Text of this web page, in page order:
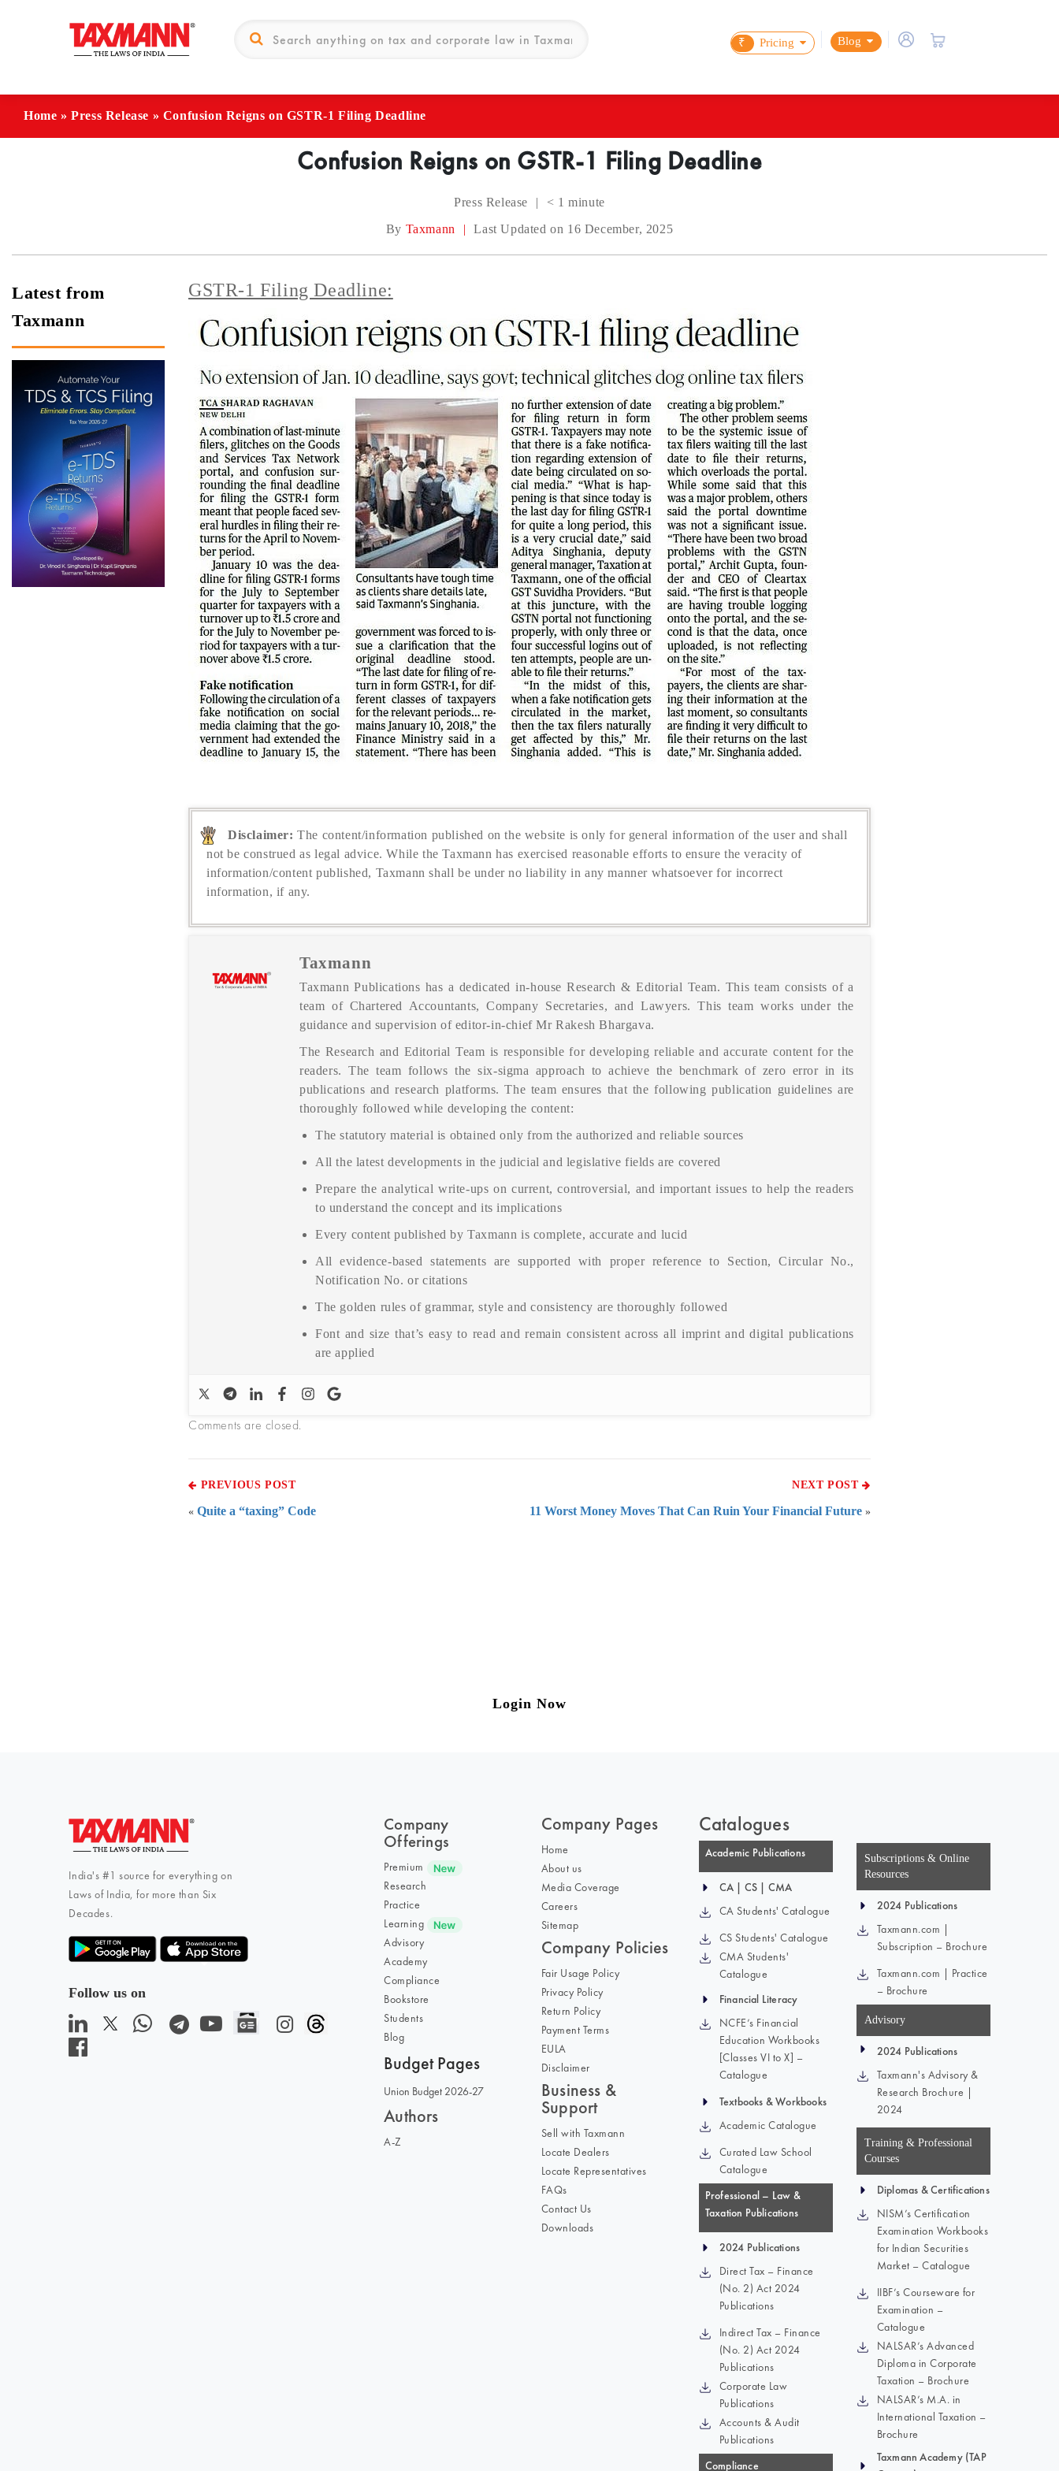
₹ Pricing Blog
Home »Press Release » Confusion Reigns on GSTR-1 Filing Deadline
Confusion Reigns on GSTR-1 Filing Deadline
Press Release | < 1 minute
By Taxmann | Last Updated on 16 December, 2025
Latest from
Taxmann
GSTR-1 Filing Deadline:
Disclaimer: The content/information published on the website is only for general information of the user and shall
not be construed as legal advice. While the Taxmann has exercised reasonable efforts to ensure the veracity of
information/content published, Taxmann shall be under no liability in any manner whatsoever for incorrect
information, if any.
Taxmann
Taxmann Publications has a dedicated in-house Research & Editorial Team. This team consists of a
team of Chartered Accountants, Company Secretaries, and Lawyers. This team works under the
guidance and supervision of editor-in-chief Mr Rakesh Bhargava.
The Research and Editorial Team is responsible for developing reliable and accurate content for the
readers. The team follows the six-sigma approach to achieve the benchmark of zero error in its
publications and research platforms. The team ensures that the following publication guidelines are
thoroughly followed while developing the content:
The statutory material is obtained only from the authorized and reliable sources
All the latest developments in the judicial and legislative fields are covered
Prepare the analytical write-ups on current, controversial, and important issues to help the readers
to understand the concept and its implications
Every content published by Taxmann is complete, accurate and lucid
All evidence-based statements are supported with proper reference to Section, Circular No.,
Notification No. or citations
The golden rules of grammar, style and consistency are thoroughly followed
Font and size that’s easy to read and remain consistent across all imprint and digital publications
are applied
Comments are closed.
PREVIOUS POST
« Quite a “taxing” Code
NEXT POST
11 Worst Money Moves That Can Ruin Your Financial Future »
Login Now
India's #1 source for everything on
Laws of India, for more than Six
Decades.
Follow us on
Company
Offerings
Premium
Research
Practice
Learning
Advisory
Academy
Compliance
Bookstore
Students
Blog
Budget Pages
Union Budget 2026-27
Authors
A-Z
Company Pages
Home
About us
Media Coverage
Careers
Sitemap
Company Policies
Fair Usage Policy
Privacy Policy
Return Policy
Payment Terms
EULA
Disclaimer
Business &
Support
Sell with Taxmann
Locate Dealers
Locate Representatives
FAQs
Contact Us
Downloads
Catalogues
Academic Publications
CA | CS | CMA
CA Students' Catalogue
CS Students' Catalogue
CMA Students'
Catalogue
Financial Literacy
NCFE’s Financial
Education Workbooks
[Classes VI to X] –
Catalogue
Textbooks & Workbooks
Academic Catalogue
Curated Law School
Catalogue
Professional – Law &
Taxation Publications
2024 Publications
Direct Tax – Finance
(No. 2) Act 2024
Publications
Indirect Tax – Finance
(No. 2) Act 2024
Publications
Corporate Law
Publications
Accounts & Audit
Publications
Compliance
Subscriptions & Online
Resources
2024 Publications
Taxmann.com |
Subscription – Brochure
Taxmann.com | Practice
– Brochure
Advisory
2024 Publications
Taxmann's Advisory &
Research Brochure |
2024
Training & Professional
Courses
Diplomas & Certifications
NISM’s Certification
Examination Workbooks
for Indian Securities
Market – Catalogue
IIBF’s Courseware for
Examination –
Catalogue
NALSAR’s Advanced
Diploma in Corporate
Taxation – Brochure
NALSAR’s M.A. in
International Taxation –
Brochure
Taxmann Academy (TAP